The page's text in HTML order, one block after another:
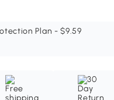
Plan - $9.59